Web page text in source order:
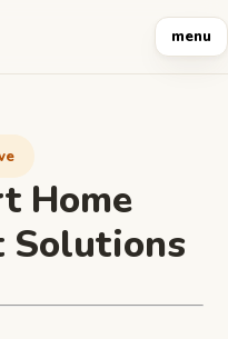
menu
Home
Solutions